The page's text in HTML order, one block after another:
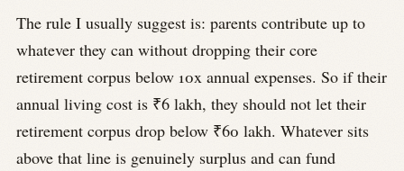
The rule I usually suggest is: parents contribute up to
whatever they can without dropping their core
retirement corpus below 10x annual expenses. So if their
annual living cost is ₹6 lakh, they should not let their
retirement corpus drop below ₹60 lakh. Whatever sits
above that line is genuinely surplus and can fund